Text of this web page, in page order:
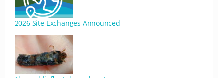
2026 Site Exchanges Announced